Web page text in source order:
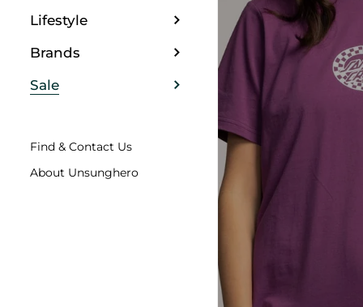
Lifestyle
Brands
Sale
Find & Contact Us
About Unsunghero